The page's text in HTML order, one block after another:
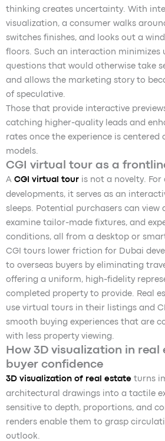
thinking creates uncertainty. With
visualization, a consumer walks
switches finishes, and looks out a
floors. Such an interaction minimizes
questions that would otherwise take
and allows the marketing story to
of speculative.
Those that provide interactive
catching higher-quality leads and
rates once the experience is centered
models.
CGI virtual tour as a
A CGI virtual tour is not a novelty. For
developments, it serves as an
sleeps. Potential purchasers can view
examine tailor-made fixtures, and
conditions, all from a desktop or
CGI tours lower friction for Dubai
to overseas buyers by eliminating
offering a uniform, high-fidelity
completed property to provide. Real
use virtual tours in their listings and
smooth buying experiences that are
with less property viewing.
How 3D visualization in real
buyer confidence
3D visualization of real estate turns
architectural drawings into a tactile
sensitive to depth, proportions, and
renders enable them to grasp
outlook.